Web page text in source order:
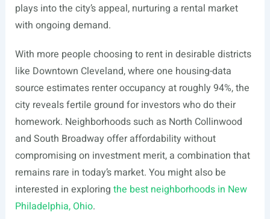
plays into the city’s appeal, nurturing a rental market
with ongoing demand.
With more people choosing to rent in desirable districts
like Downtown Cleveland, where one housing-data
source estimates renter occupancy at roughly 94%, the
city reveals fertile ground for investors who do their
homework. Neighborhoods such as North Collinwood
and South Broadway offer affordability without
compromising on investment merit, a combination that
remains rare in today’s market. You might also be
interested in exploring the best neighborhoods in New
Philadelphia, Ohio.